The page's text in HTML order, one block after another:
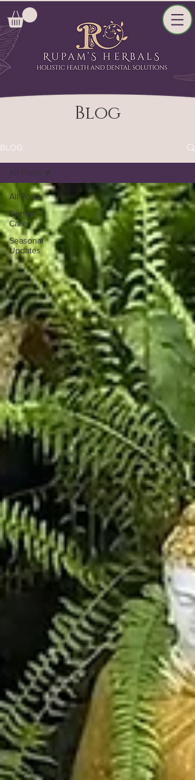
Blog
BLOG
All Posts
Dental
Care
Seasonal
Updates
All Posts